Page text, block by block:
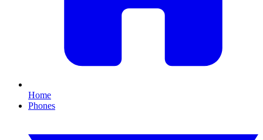
Home
Phones